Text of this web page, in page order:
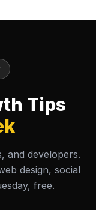
Tips
and developers.
design, social
free.